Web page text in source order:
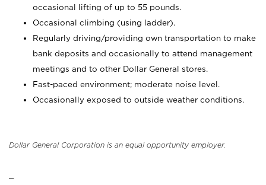
occasional lifting of up to 55 pounds.
Occasional climbing (using ladder).
Regularly driving/providing own transportation to make
bank deposits and occasionally to attend management
meetings and to other Dollar General stores.
Fast-paced environment; moderate noise level.
Occasionally exposed to outside weather conditions.
Dollar General Corporation is an equal opportunity employer.